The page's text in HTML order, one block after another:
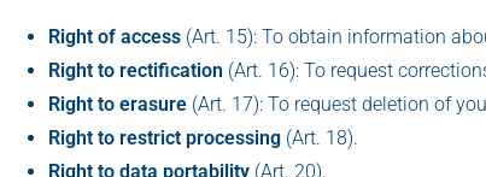
Right of access (Art. 15): To obtain information
Right to rectification (Art. 16): To request
Right to erasure (Art. 17): To request deletion of
Right to restrict processing (Art. 18).
Right to data portability (Art. 20).